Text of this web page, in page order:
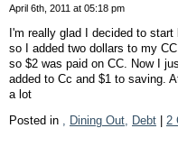
April 6th, 2011 at 05:18 pm
I'm really glad I decided to
so I added two dollars to my
so $2 was paid on CC. Now I
added to Cc and $1 to saving.
a lot
Posted in , Dining Out, Debt 2